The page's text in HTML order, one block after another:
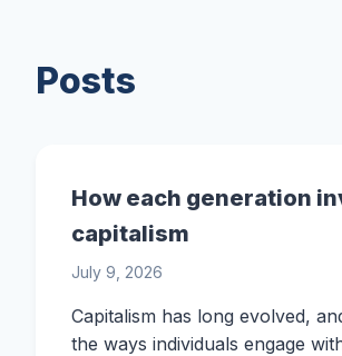
Posts
How each generation
capitalism
July 9, 2026
Capitalism has long evolved,
the ways individuals engage